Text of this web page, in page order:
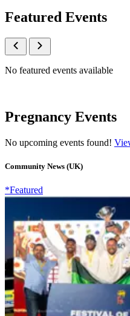
Featured Events
No featured events available
Pregnancy Events
No upcoming events found!
Community News (UK)
*Featured